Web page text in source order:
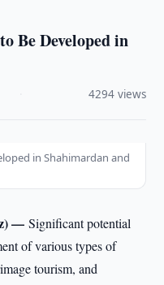
Be Developed in
4294 views
in Shahimardan and
—Significant potential
of various types of
tourism, and